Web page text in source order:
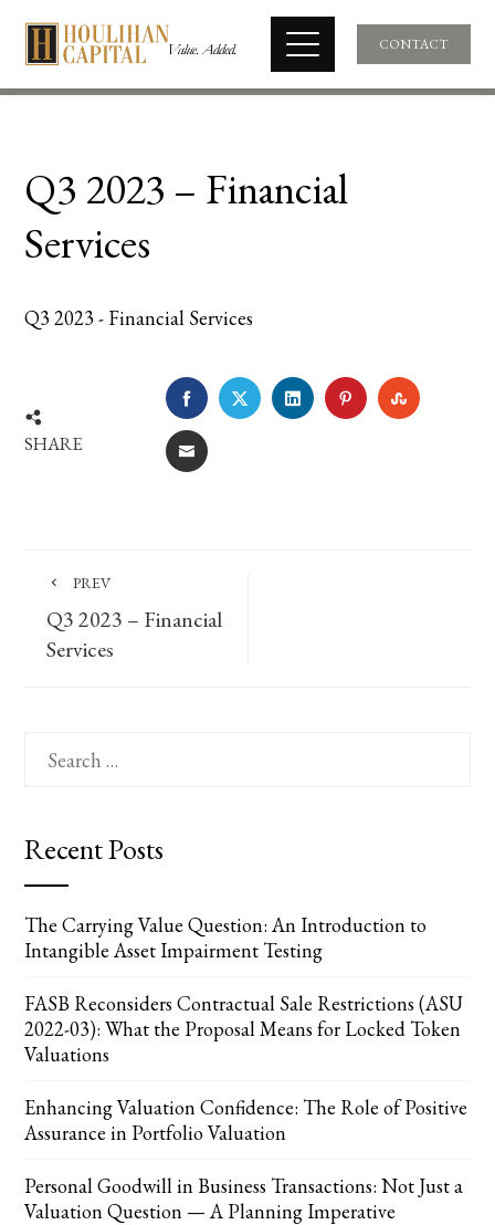
CONTACT
Q3 2023 – Financial
Services
Q3 2023 - Financial Services
SHARE
FACEBOOKTWITTERLINKEDINPINTEREST
EMAIL
PREV
Q3 2023 – Financial
Services
for:
Recent Posts
The Carrying Value Question: An Introduction to
Intangible Asset Impairment Testing
FASB Reconsiders Contractual Sale Restrictions (ASU
2022-03): What the Proposal Means for Locked Token
Valuations
Enhancing Valuation Confidence: The Role of Positive
Assurance in Portfolio Valuation
Personal Goodwill in Business Transactions: Not Just a
Valuation Question — A Planning Imperative